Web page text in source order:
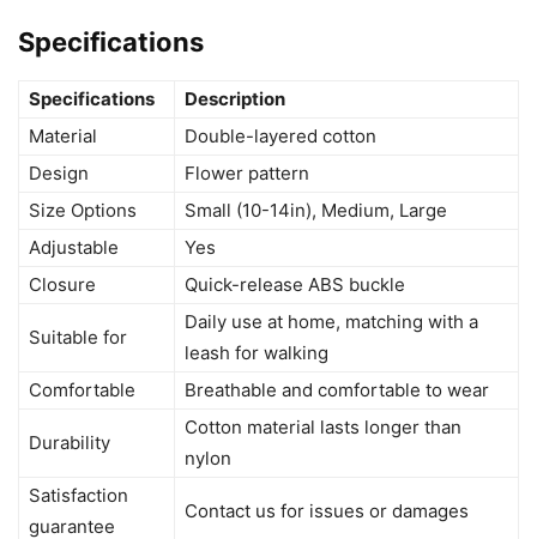
Specifications
Specifications
Description
Material
Double-layered cotton
Design
Flower pattern
Size Options
Small (10-14in), Medium, Large
Adjustable
Yes
Closure
Quick-release ABS buckle
Suitable for
Daily use at home, matching with a
leash for walking
Comfortable
Breathable and comfortable to wear
Durability
Cotton material lasts longer than
nylon
Satisfaction
guarantee
Contact us for issues or damages